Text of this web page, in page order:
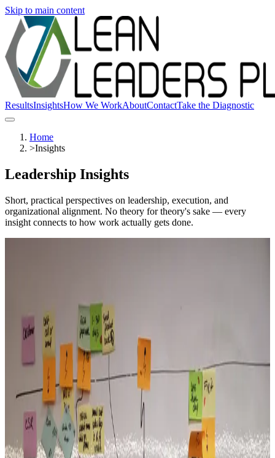
Skip to main content
ResultsInsightsHow We WorkAboutContactTake the Diagnostic
Home
>Insights
Leadership Insights
Short, practical perspectives on leadership, execution, and
organizational alignment. No theory for theory's sake — every
insight connects to how work actually gets done.
Execution
Why Good Organizations Still Struggle to Execute
The gap between strategy and execution is a leadership behavior
problem. Most organizations don’t lack a plan — they lack
consistent behaviors that close the gap between intention and results.
Read More →
Alignment
The Cost of Leadership Misalignment